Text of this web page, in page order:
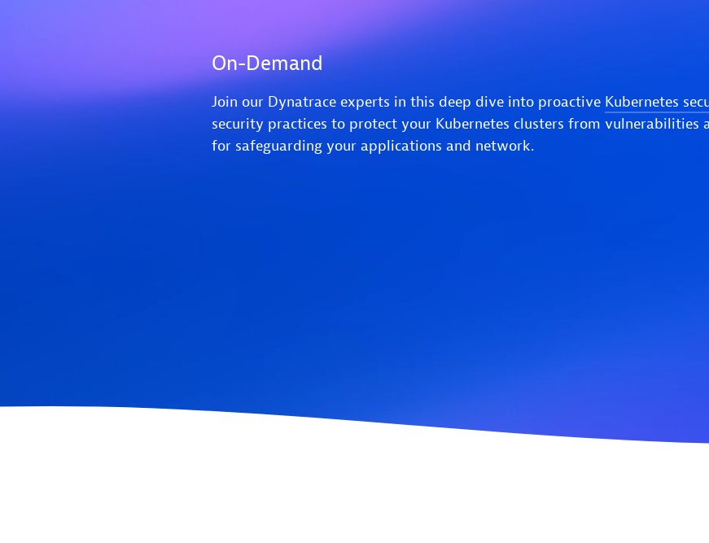
On-Demand
Join our Dynatrace experts in this deep dive into proactive Kubernetes
security practices to protect your Kubernetes clusters from vulnerabilities
for safeguarding your applications and network.